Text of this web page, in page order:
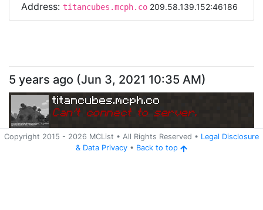
Address: titancubes.mcph.co 209.58.139.152:46186
Copyright 2015 - 2026 MCList • All Rights Reserved • Legal Disclosure
& Data Privacy • Back to top
5 years ago (Jun 3, 2021 10:35 AM)
titancubes.mcph.co
Can't connect to server.